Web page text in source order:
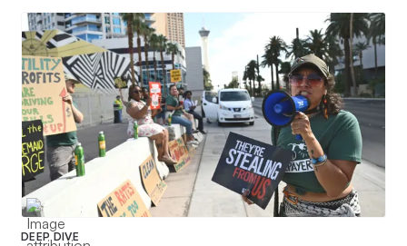
DEEP DIVE